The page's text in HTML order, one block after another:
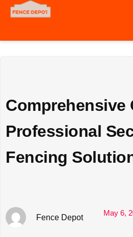
Comprehensive
Professional
Fencing
Fence Depot
May 6,